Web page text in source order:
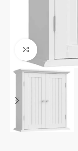
Click to enlarge